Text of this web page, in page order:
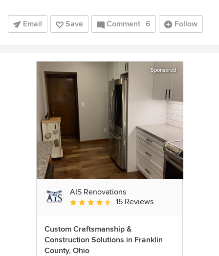
Email Save Comment 6 Follow
Sponsored
AIS Renovations
Average rating: 4.5 out of 5 stars
15 Reviews
Custom Craftsmanship &
Construction Solutions in Franklin
County, Ohio